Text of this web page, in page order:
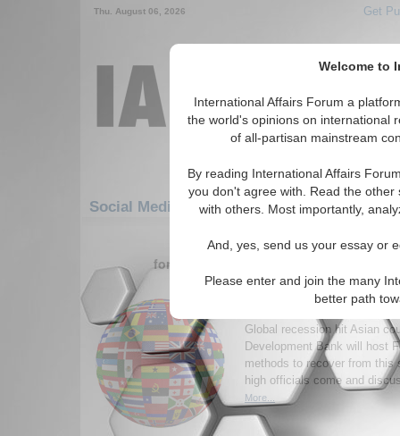
Welcome to
International Affairs Forum a
the world's opinions on international
of all-partisan mainstream
By reading International Affairs
you don't agree with. Read the
with others. Most importantly,
And, yes, send us your essay or
Please enter and join the many
better path
Thu. August 06, 2026 Get
Social Media: Asia/Pacific: East/Pacific:
1-30 Social Media articles
for the Asia/Pacific/East/Pacific/
ADB to Host Forum
Financial Crisis on
Global recession hit Asian
Development Bank will host
methods to recover from this
high officials come and
More...